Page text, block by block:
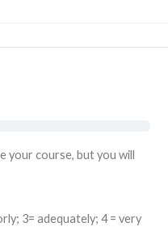
your course, but you will
3= adequately; 4 = very